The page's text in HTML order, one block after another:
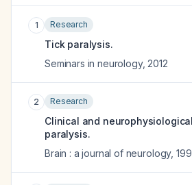
1 Research
Tick paralysis.
Seminars in neurology, 2012
2 Research
Clinical and
paralysis.
Brain : a journal of neurology,